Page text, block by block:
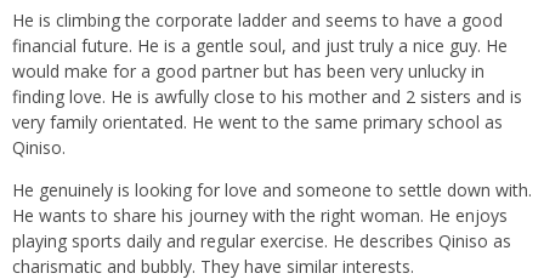
He is climbing the corporate ladder and seems to have a good
financial future. He is a gentle soul, and just truly a nice guy. He
would make for a good partner but has been very unlucky in
finding love. He is awfully close to his mother and 2 sisters and is
very family orientated. He went to the same primary school as
Qiniso.
He genuinely is looking for love and someone to settle down with.
He wants to share his journey with the right woman. He enjoys
playing sports daily and regular exercise. He describes Qiniso as
charismatic and bubbly. They have similar interests.